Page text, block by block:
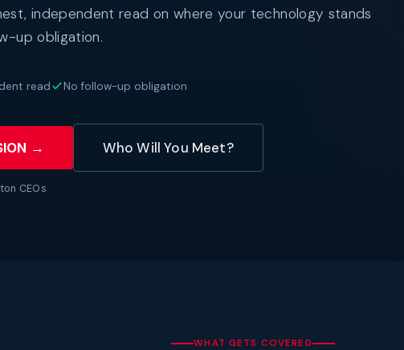
independent read on where your technology stands
up obligation.
read No follow-up obligation
→ Who Will You Meet?
CEOs
WHAT GETS COVERED